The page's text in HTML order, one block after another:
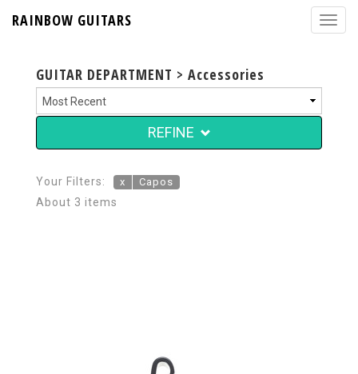
RAINBOW GUITARS
GUITAR DEPARTMENT > Accessories
REFINE
Your Filters: x Capos
About 3 items